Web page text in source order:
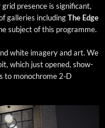
pres­ence is sig­nif­i­cant,
gal­leries includ­ingThe Edge
sub­ject of this programme.
white imagery and art. We
which just opened, show­
to mono­chrome 2‑D